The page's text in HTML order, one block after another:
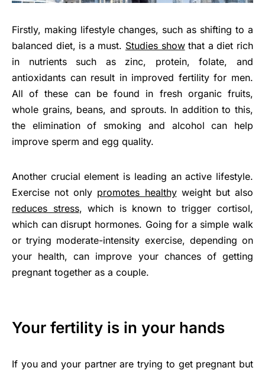
Firstly, making lifestyle changes, such as shifting to a
balanced diet, is a must. Studies showthat a diet rich
in nutrients such as zinc, protein, folate, and
antioxidants can result in improved fertility for men.
All of these can be found in fresh organic fruits,
whole grains, beans, and sprouts. In addition to this,
the elimination of smoking and alcohol can help
improve sperm and egg quality.
Another crucial element is leading an active lifestyle.
Exercise not only promotes healthyweight but also
reduces stress, which is known to trigger cortisol,
which can disrupt hormones. Going for a simple walk
or trying moderate-intensity exercise, depending on
your health, can improve your chances of getting
pregnant together as a couple.
Your fertility is in your hands
If you and your partner are trying to get pregnant but